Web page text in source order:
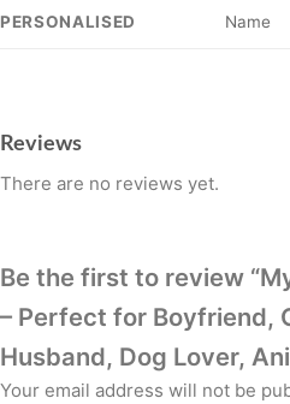
PERSONALISED Name
Reviews
There are no reviews yet.
Be the first to review
– Perfect for Boyfriend,
Husband, Dog Lover,
Your email address will not be